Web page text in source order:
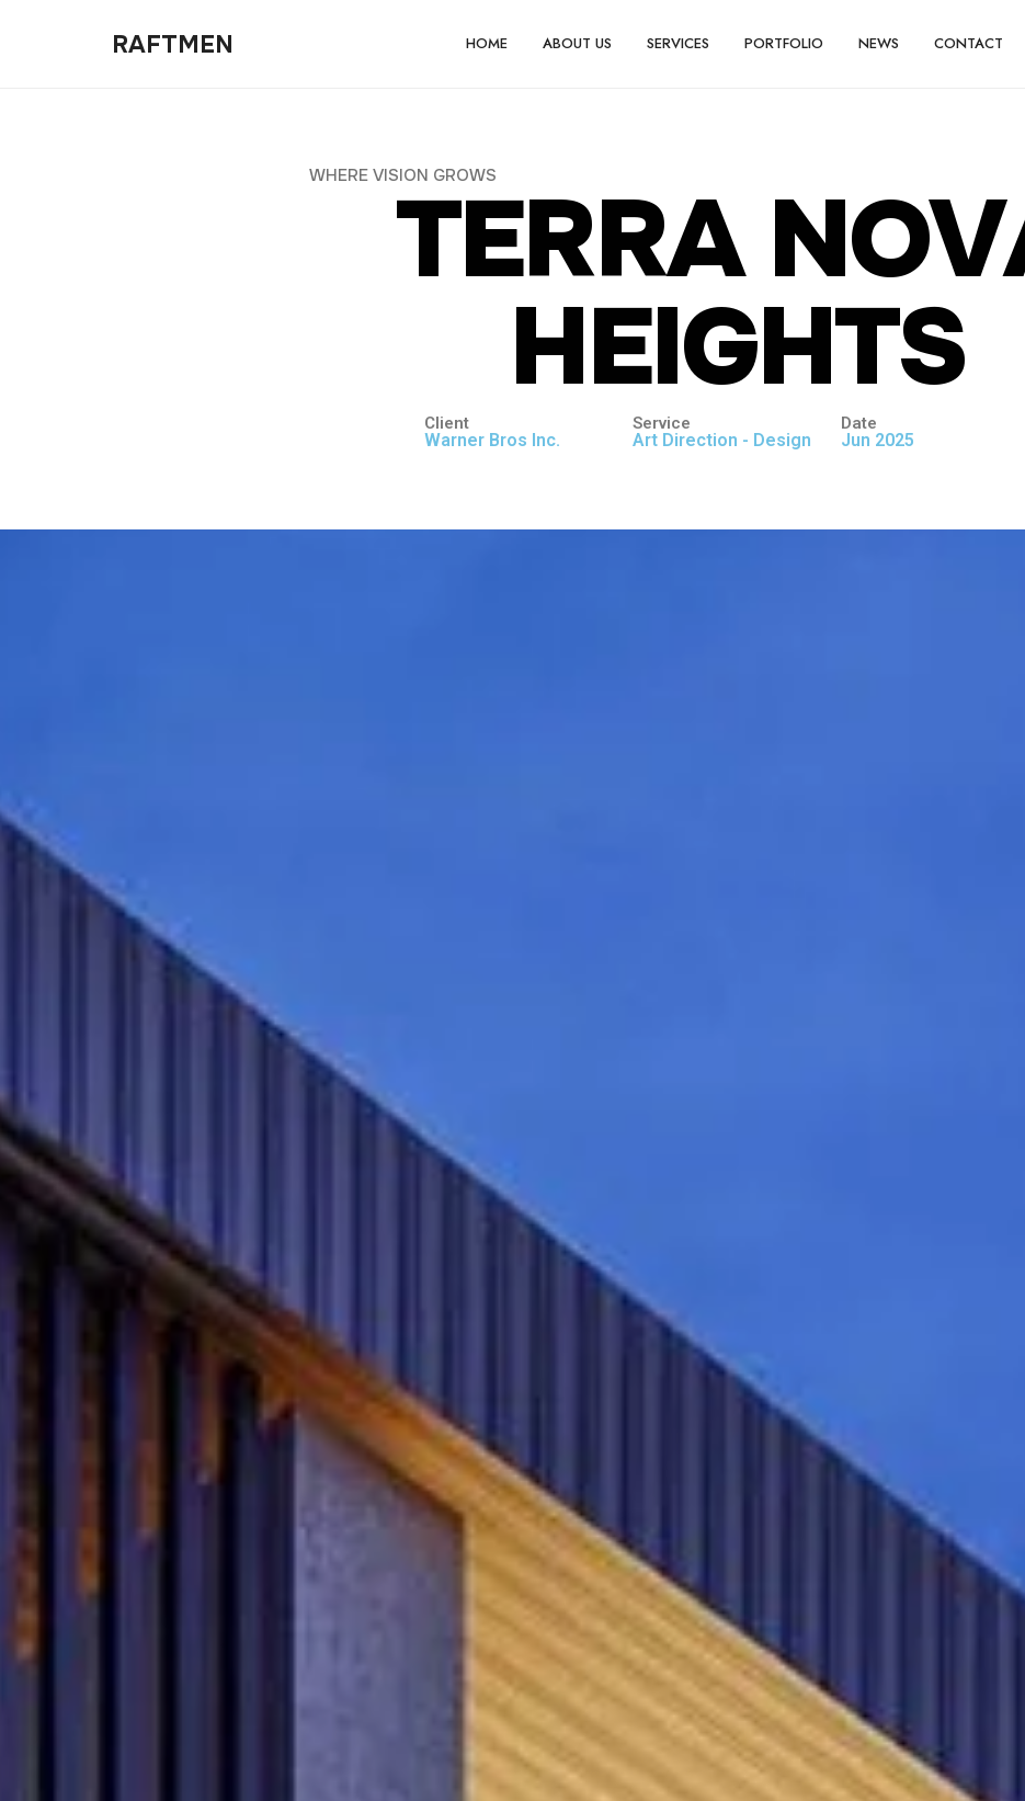
RAFTMEN HOME ABOUT US SERVICES PORTFOLIO NEWS CONTACT
WHERE VISION GROWS
TERRA NOV
HEIGHTS
Client
Warner Bros Inc.
Service
Art Direction - Design
Date
Jun 2025